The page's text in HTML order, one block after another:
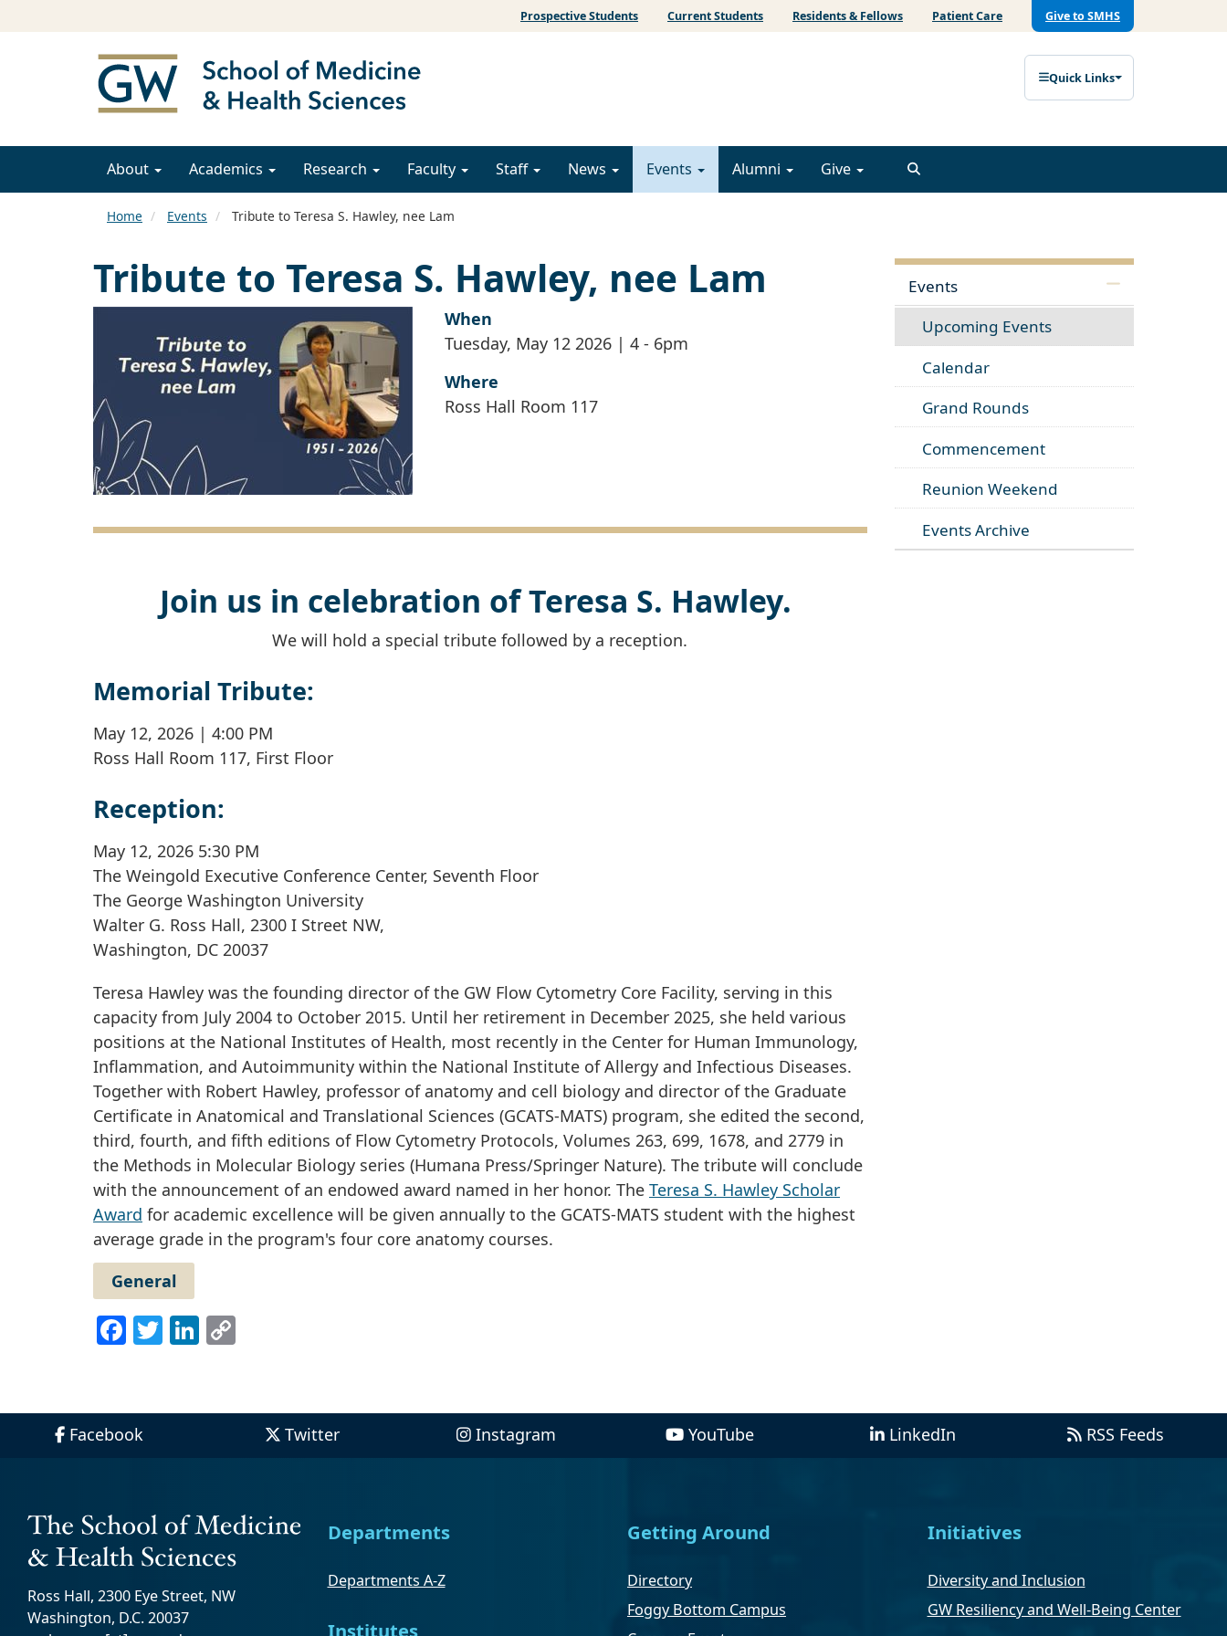
Prospective Students Current Students Residents & Fellows Patient Care Give to SMHS
Quick Links
About Academics Research Faculty Staff News Events Alumni Give
Home Events Tribute to Teresa S. Hawley, nee Lam
Tribute to Teresa S. Hawley, nee Lam
When
Tuesday, May 12 2026 | 4 - 6pm
Where
Ross Hall Room 117
Join us in celebration of Teresa S. Hawley.
We will hold a special tribute followed by a reception.
Memorial Tribute:
May 12, 2026 | 4:00 PM
Ross Hall Room 117, First Floor
Reception:
May 12, 2026 5:30 PM
The Weingold Executive Conference Center, Seventh Floor
The George Washington University
Walter G. Ross Hall, 2300 I Street NW,
Washington, DC 20037
Teresa Hawley was the founding director of the GW Flow Cytometry Core Facility, serving in this
capacity from July 2004 to October 2015. Until her retirement in December 2025, she held various
positions at the National Institutes of Health, most recently in the Center for Human Immunology,
Inflammation, and Autoimmunity within the National Institute of Allergy and Infectious Diseases.
Together with Robert Hawley, professor of anatomy and cell biology and director of the Graduate
Certificate in Anatomical and Translational Sciences (GCATS-MATS) program, she edited the second,
third, fourth, and fifth editions of Flow Cytometry Protocols, Volumes 263, 699, 1678, and 2779 in
the Methods in Molecular Biology series (Humana Press/Springer Nature). The tribute will conclude
with the announcement of an endowed award named in her honor. The Teresa S. Hawley Scholar
Award for academic excellence will be given annually to the GCATS-MATS student with the highest
average grade in the program's four core anatomy courses.
General
Facebook
TwitterLinkedIn
Events
Upcoming Events
Calendar
Grand Rounds
Commencement
Reunion Weekend
Events Archive
Facebook Twitter Instagram YouTube LinkedIn RSS Feeds
Ross Hall, 2300 Eye Street, NW
Washington, D.C. 20037
Departments
Departments A-Z
Getting Around
Directory
Foggy Bottom Campus
Initiatives
Diversity and Inclusion
GW Resiliency and Well-Being Center